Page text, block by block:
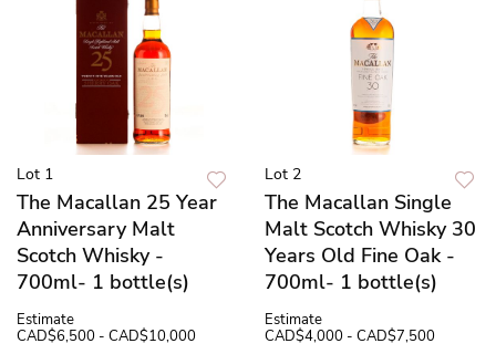
Lot 1
The Macallan 25 Year
Anniversary Malt
Scotch Whisky -
700ml- 1 bottle(s)
Estimate
CAD$6,500 - CAD$10,000
Lot 2
The Macallan Single
Malt Scotch Whisky 30
Years Old Fine Oak -
700ml- 1 bottle(s)
Estimate
CAD$4,000 - CAD$7,500